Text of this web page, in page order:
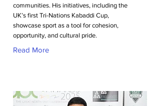
communities. His initiatives, including the
UK’s first Tri-Nations Kabaddi Cup,
showcase sport as a tool for cohesion,
opportunity, and cultural pride.
Read More